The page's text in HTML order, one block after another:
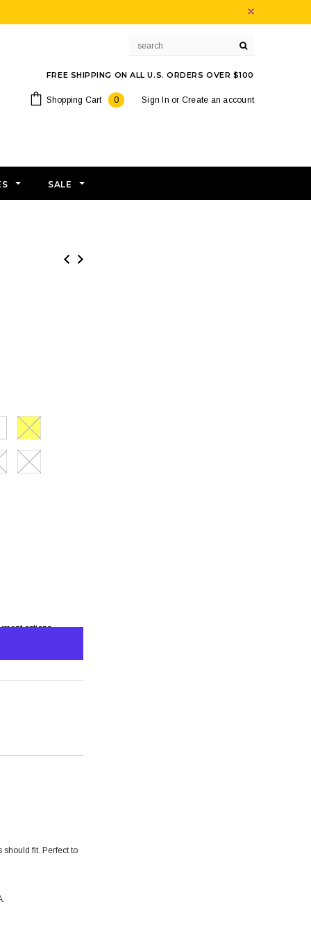
FREE SHIPPING ON ALL U.S. ORDERS OVER $100
Sign In or Create an account
Shopping Cart 0
SALE
options
should fit. Perfect to